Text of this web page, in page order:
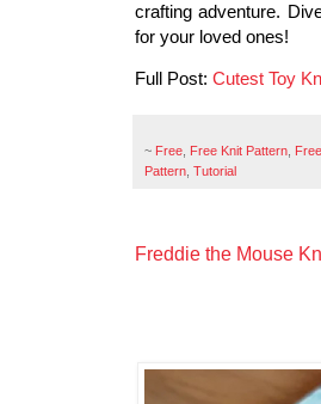
crafting adventure.
for your loved ones!
Full Post: Cutest Toy
~ Free Free Knit Pattern
Pattern Tutorial
Freddie the Mouse